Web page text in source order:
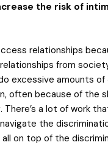
the risk of
relationships
from
excessive amounts
often because of the
a lot of work
the
on top of the